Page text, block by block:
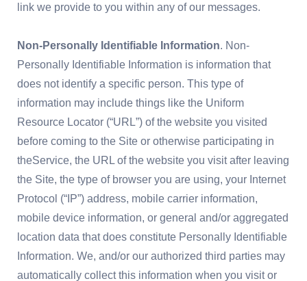
link we provide to you within any of our messages.
Non-Personally Identifiable Information. Non-
Personally Identifiable Information is information that
does not identify a specific person. This type of
information may include things like the Uniform
Resource Locator (“URL”) of the website you visited
before coming to the Site or otherwise participating in
theService, the URL of the website you visit after leaving
the Site, the type of browser you are using, your Internet
Protocol (“IP”) address, mobile carrier information,
mobile device information, or general and/or aggregated
location data that does constitute Personally Identifiable
Information. We, and/or our authorized third parties may
automatically collect this information when you visit or